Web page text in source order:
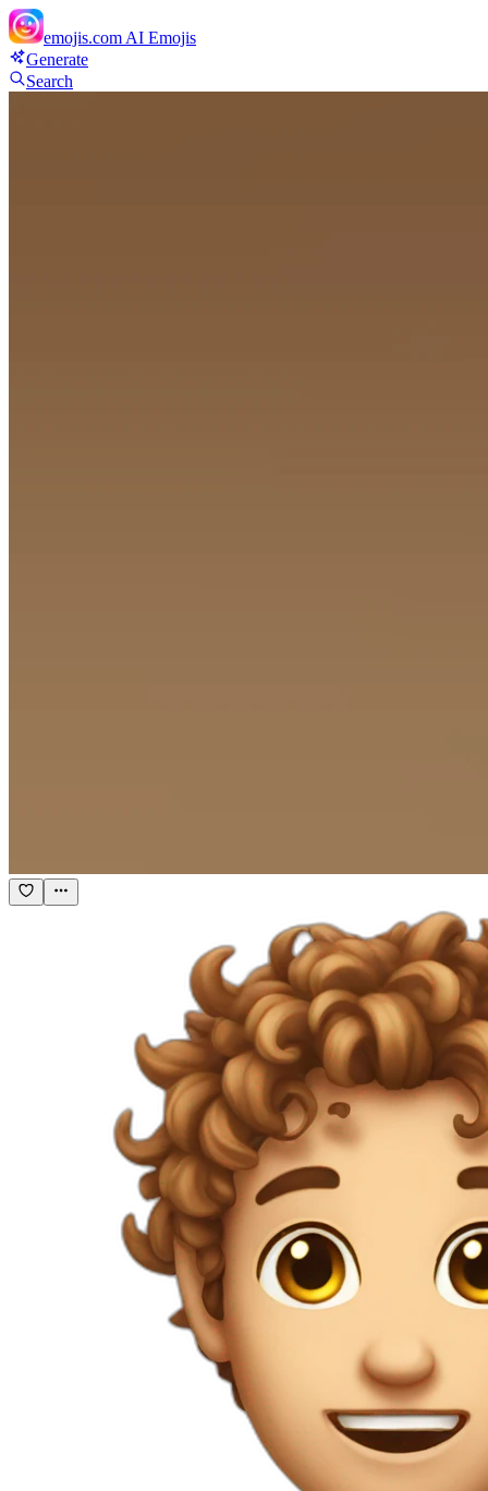
emojis.com AI Emojis
Generate
Search